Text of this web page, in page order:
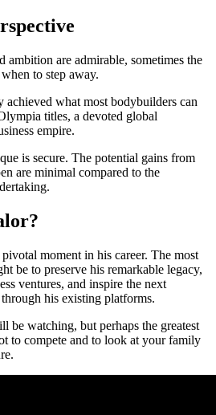
ambition are admirable, sometimes the
to step away.
achieved what most bodybuilders can
titles, a devoted global
empire.
is secure. The potential gains from
are minimal compared to the
moment in his career. The most
be to preserve his remarkable legacy,
ventures, and inspire the next
his existing platforms.
watching, but perhaps the greatest
to compete and to look at your family